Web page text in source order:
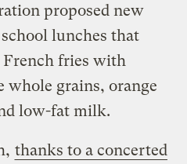
proposed new
lunches that
French fries with
grains, orange
low-fat milk.
thanks to a concerted